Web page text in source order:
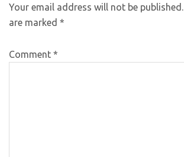
Your email address will not be published.
are marked *
Comment *